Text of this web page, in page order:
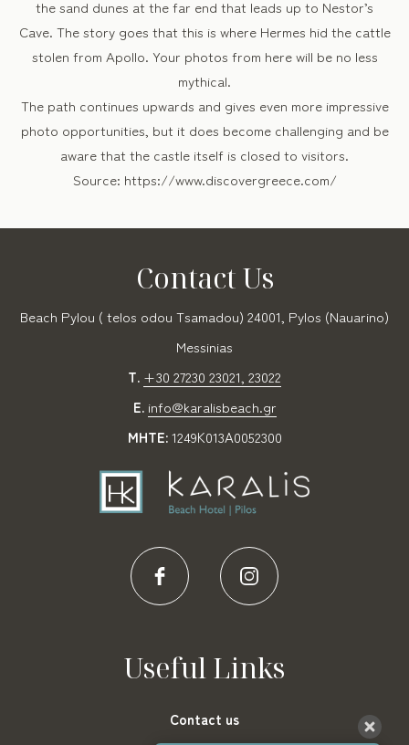
the sand dunes at the far end that leads up to Nestor’s
Cave. The story goes that this is where Hermes hid the cattle
stolen from Apollo. Your photos from here will be no less
mythical.
The path continues upwards and gives even more impressive
photo opportunities, but it does become challenging and be
aware that the castle itself is closed to visitors.
Source: https://www.discovergreece.com/
Contact Us
Beach Pylou ( telos odou Tsamadou) 24001, Pylos (Nauarino)
Messinias
T. +30 27230 23021, 23022
E. info@karalisbeach.gr
MHTE:1249Κ013Α0052300
Useful Links
Contact us